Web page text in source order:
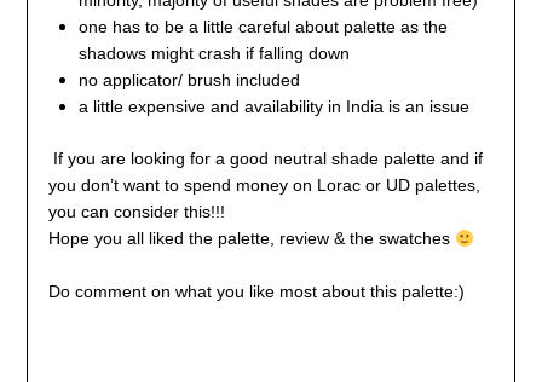
one has to be a little careful about palette as the
shadows might crash if falling down
no applicator/ brush included
a little expensive and availability in India is an issue
If you are looking for a good neutral shade palette and if
you don’t want to spend money on Lorac or UD palettes,
you can consider this!!!
Hope you all liked the palette, review & the swatches
Do comment on what you like most about this palette:)